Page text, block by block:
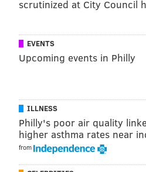
behind the bench, too, and a
has carried them this far
them into late April.
But they're not up there with
not up there with Tampa
what they've been for the
The Flyers are a team that is
and a team that's betting on
game-changing players –
i.e.
even being in the building
scrutinized at City Council
EVENTS
Upcoming events in Philly
ILLNESS
Philly's poor air quality
higher asthma rates near
from